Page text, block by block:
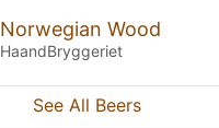
Norwegian Wood
HaandBryggeriet
See All Beers